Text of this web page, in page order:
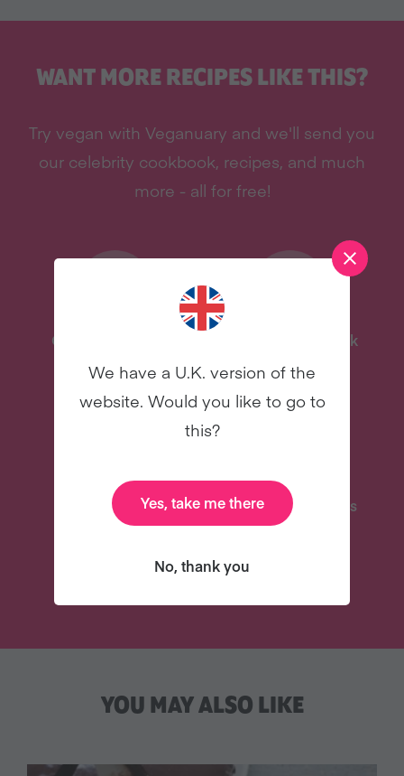
WANT MORE RECIPES LIKE THIS?
Try vegan with Veganuary and we'll send you
our celebrity cookbook, recipes, and much
more - all for free!
One-Pot Meal Plan
New
Celebrity Cookbook
New
Delicious Recipes 31 Coaching Emails
YOU MAY ALSO LIKE
We have a U.K. version of the
website. Would you like to go to
this?
Yes, take me there
No, thank you